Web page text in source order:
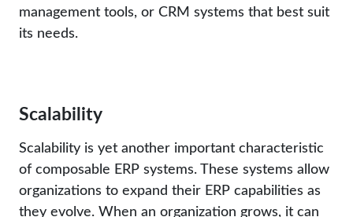
management tools, or CRM systems that best suit
its needs.
Scalability
Scalability is yet another important characteristic
of composable ERP systems. These systems allow
organizations to expand their ERP capabilities as
they evolve. When an organization grows, it can